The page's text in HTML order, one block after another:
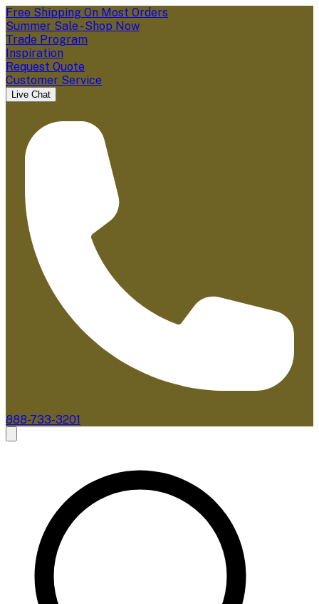
Free Shipping On Most Orders
Summer Sale - Shop Now
Trade Program
Inspiration
Request Quote
Customer Service
Live Chat
888-733-3201